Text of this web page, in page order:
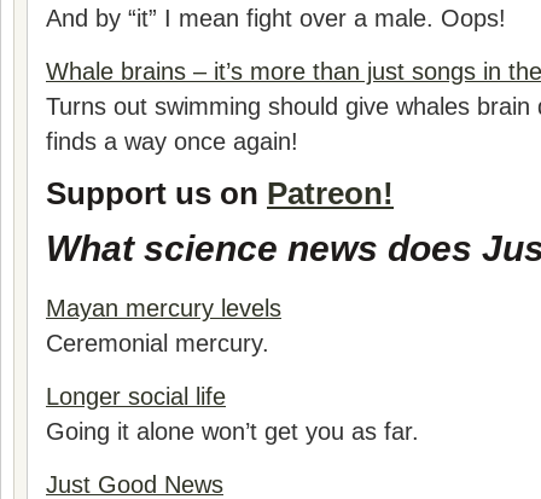
And by “it” I mean fight over a male. Oops!
Whale brains – it’s more than just songs in
Turns out swimming should give whales
finds a way once again!
Support us on Patreon!
What science news does
Mayan mercury levels
Ceremonial mercury.
Longer social life
Going it alone won’t get you as far.
Just Good News